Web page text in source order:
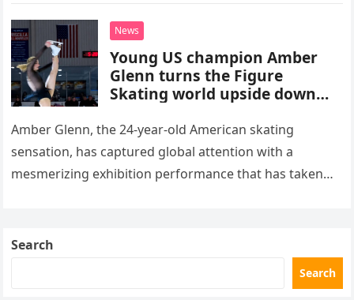
death. This…
News
Young US champion Amber
Glenn turns the Figure
Skating world upside down
routine
Amber Glenn, the 24-year-old American skating
sensation, has captured global attention with a
mesmerizing exhibition performance that has taken
Search
Search